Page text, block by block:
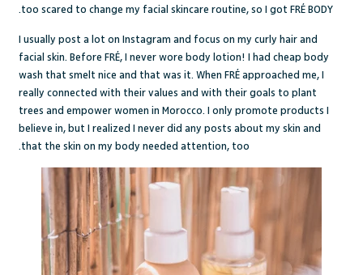
too scared to change my facial skincare routine, so I got FRÉ BODY.
I usually post a lot on Instagram and focus on my curly hair and
facial skin. Before FRÉ, I never wore body lotion! I had cheap body
wash that smelt nice and that was it. When FRÉ approached me, I
really connected with their values and with their goals to plant
trees and empower women in Morocco. I only promote products I
believe in, but I realized I never did any posts about my skin and
that the skin on my body needed attention, too.